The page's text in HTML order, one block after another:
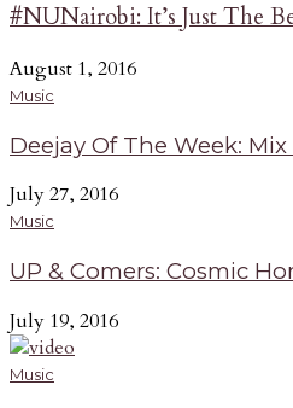
#NUNairobi: It’s Just The
August 1, 2016
Music
Deejay Of The Week:
July 27, 2016
Music
UP & Comers: Cosmic
July 19, 2016
Music